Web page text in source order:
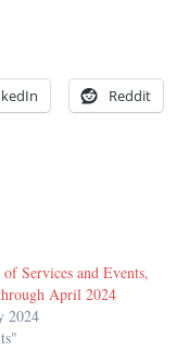
Reddit
of Services and Events,
April 2024
2024